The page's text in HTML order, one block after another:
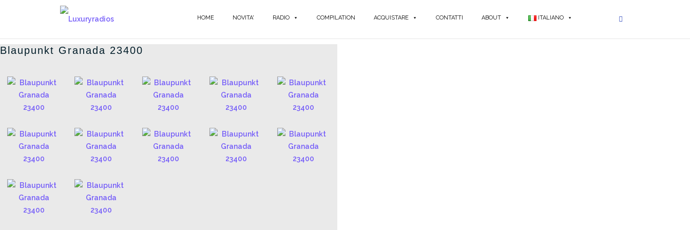
HOME NOVITA' RADIO COMPILATION ACQUISTARE CONTATTI ABOUT ITALIANO
BLAUPUNKT - IT
Blaupunkt Granada 23400